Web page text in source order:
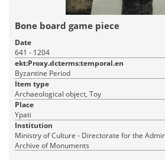
Bone board game piece
Date
641 - 1204
ekt:Proxy.dcterms:temporal.en
Byzantine Period
Item type
Archaeological object, Toy
Place
Ypati
Institution
Ministry of Culture - Directorate for the
Archive of Monuments